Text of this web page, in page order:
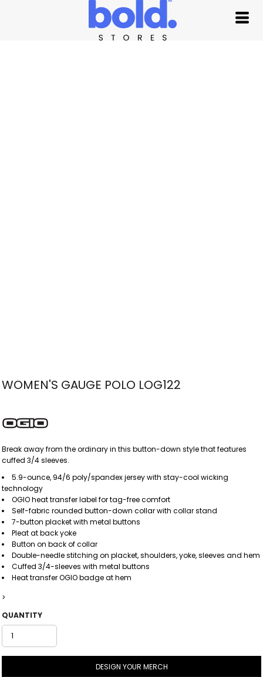
WOMEN'S GAUGE POLO LOG122
Break away from the ordinary in this button-down style that features
cuffed 3/4 sleeves.
5.9-ounce, 94/6 poly/spandex jersey with stay-cool wicking
technology
OGIO heat transfer label for tag-free comfort
Self-fabric rounded button-down collar with collar stand
7-button placket with metal buttons
Pleat at back yoke
Button on back of collar
Double-needle stitching on placket, shoulders, yoke, sleeves and hem
Cuffed 3/4-sleeves with metal buttons
Heat transfer OGIO badge at hem
>
QUANTITY
DESIGN YOUR MERCH